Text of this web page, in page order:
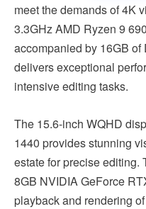
meet the demands of 4K
3.3GHz AMD Ryzen 9
accompanied by 16GB
delivers exceptional
intensive editing tasks.
The 15.6-inch WQHD
1440 provides stunning
estate for precise
8GB NVIDIA GeForce
playback and rendering